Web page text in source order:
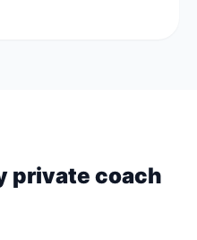
private coach